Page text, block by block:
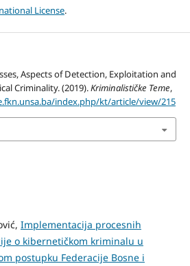
License.
Aspects of Detection, Exploitation and
Criminality. (2019).Kriminalističke Teme,
index.php/kt/article/view/215
Implementacija procesnih
o kibernetičkom kriminalu u
postupku Federacije Bosne i